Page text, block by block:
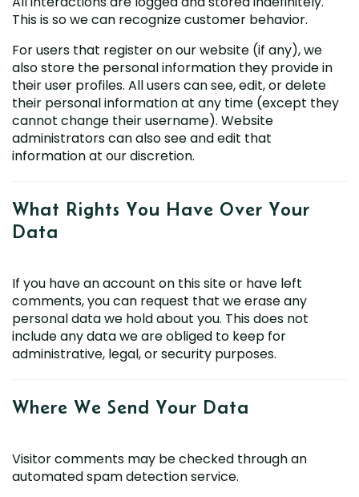
This is so we can recognize customer behavior.
For users that register on our website (if any), we
also store the personal information they provide in
their user profiles. All users can see, edit, or delete
their personal information at any time (except they
cannot change their username). Website
administrators can also see and edit that
information at our discretion.
What Rights You Have Over Your
Data
If you have an account on this site or have left
comments, you can request that we erase any
personal data we hold about you. This does not
include any data we are obliged to keep for
administrative, legal, or security purposes.
Where We Send Your Data
Visitor comments may be checked through an
automated spam detection service.